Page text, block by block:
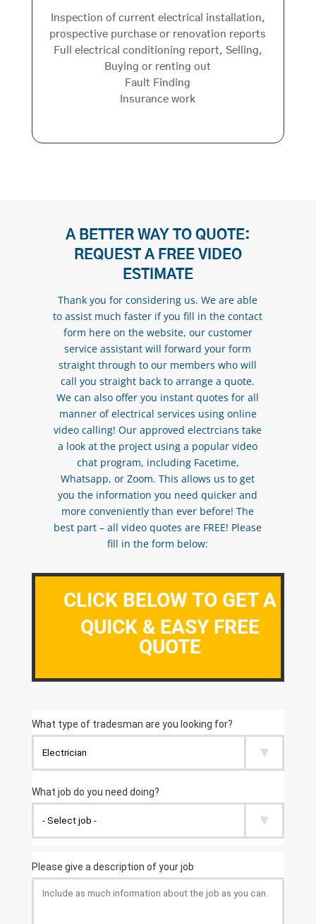
Inspection of current electrical installation,
prospective purchase or renovation reports
Full electrical conditioning report, Selling,
Buying or renting out
Fault Finding
Insurance work
A BETTER WAY TO QUOTE:
REQUEST A FREE VIDEO
ESTIMATE
Thank you for considering us. We are able
to assist much faster if you fill in the contact
form here on the website, our customer
service assistant will forward your form
straight through to our members who will
call you straight back to arrange a quote.
We can also offer you instant quotes for all
manner of electrical services using online
video calling! Our approved electrcians take
a look at the project using a popular video
chat program, including Facetime,
Whatsapp, or Zoom. This allows us to get
you the information you need quicker and
more conveniently than ever before! The
best part – all video quotes are FREE! Please
fill in the form below:
CLICK BELOW TO GET A
QUICK & EASY FREE
QUOTE